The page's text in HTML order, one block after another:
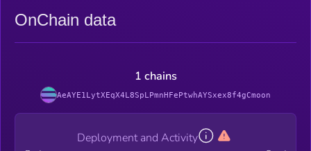
OnChain data
1 chains
AeAYE1LytXEqX4L8SpLPmnHFePtwhAYSxex8f4gCmoon
Deployment and Activity